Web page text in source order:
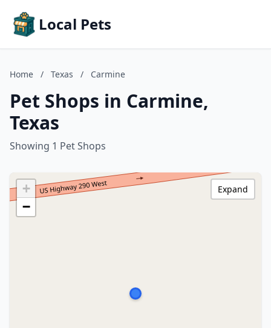
Local Pets
Home / Texas / Carmine
Pet Shops in Carmine,
Texas
Showing 1 Pet Shops
+
−
Expand